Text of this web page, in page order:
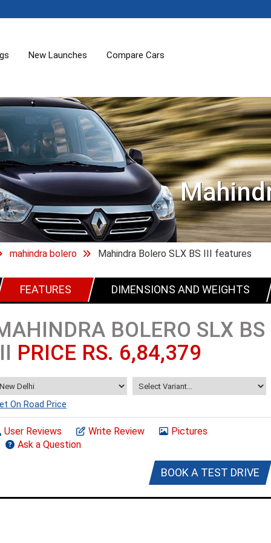
New Launches Compare Cars
mahindra bolero Mahindra Bolero SLX BS III features
FEATURES DIMENSIONS AND WEIGHTS
BOLERO SLX BS
PRICE RS. 6,84,379
On Road Price
User Reviews Write Review
Pictures
Ask a Question
BOOK A TEST DRIVE